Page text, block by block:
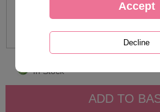
In Stock